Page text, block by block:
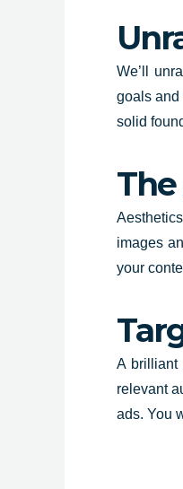
We’ll
goals and
solid
images
your
A brilliant
relevant
ads. You